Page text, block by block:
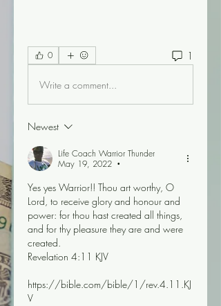
0 1
Write a comment...
Newest
Life Coach Warrior Thunder
May 19, 2022
•
Yes yes Warrior!! Thou art worthy, O
Lord, to receive glory and honour and
power: for thou hast created all things,
and for thy pleasure they are and were
created.
Revelation 4:11 KJV
https://bible.com/bible/1/rev.4.11.KJ
V